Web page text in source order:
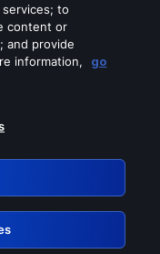
services
to
content or
and provide
information,
go